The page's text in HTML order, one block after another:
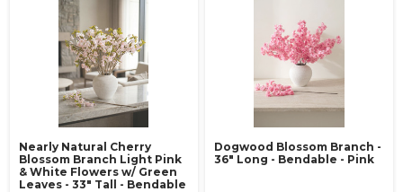
Nearly Natural Cherry
Blossom Branch Light Pink
& White Flowers w/ Green
Leaves - 33" Tall - Bendable
Dogwood Blossom Branch -
36" Long - Bendable - Pink